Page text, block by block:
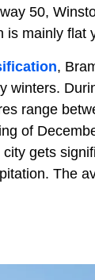
50,
mainly
,
winters.
range
of
gets
The